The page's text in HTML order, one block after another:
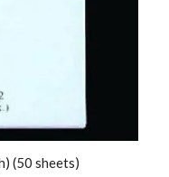
(50 sheets)